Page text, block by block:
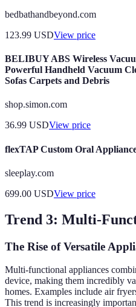
bedbathandbeyond.com
123.99 USDView price
BELIBUY ABS Wireless
Powerful Handheld Vacuum
Sofas Carpets and Debris
shop.simon.com
36.99 USDView price
flexTAP Custom Oral
sleeplay.com
699.00 USDView price
Trend 3: Multi-
The Rise of Versatile
Multi-functional appliances
device, making them incredibly
homes. Examples include air
This trend is increasingly